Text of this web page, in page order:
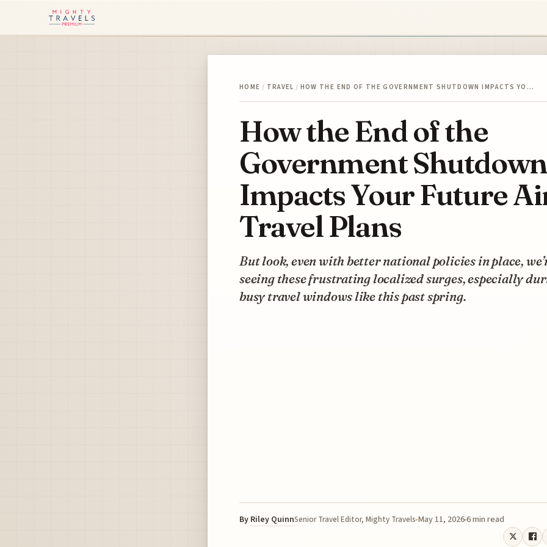
HOME / TRAVEL / HOW THE END OF THE GOVERNMENT SHUTDOWN IMPACTS YO…
How the End of the
Government Shutdown
Impacts Your Future
Travel Plans
But look, even with better national policies in place,
seeing these frustrating localized surges, especially
busy travel windows like this past spring.
By Riley QuinnSenior Travel Editor, Mighty Travels May 11, 20266 min read